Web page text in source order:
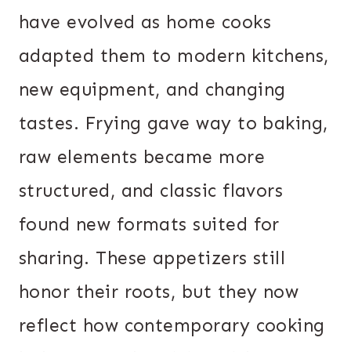
have evolved as home cooks
adapted them to modern kitchens,
new equipment, and changing
tastes. Frying gave way to baking,
raw elements became more
structured, and classic flavors
found new formats suited for
sharing. These appetizers still
honor their roots, but they now
reflect how contemporary cooking